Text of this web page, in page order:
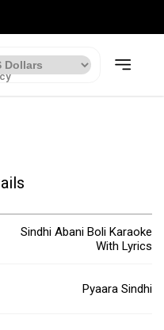
Sindhi Abani Boli Karaoke
With Lyrics
Pyaara Sindhi